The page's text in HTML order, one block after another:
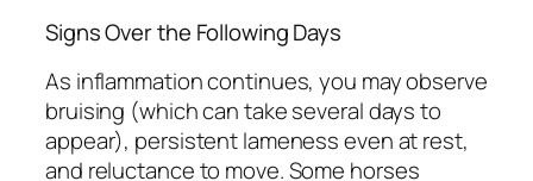
Signs Over the Following Days
As inflammation continues, you may observe
bruising (which can take several days to
appear), persistent lameness even at rest,
and reluctance to move. Some horses